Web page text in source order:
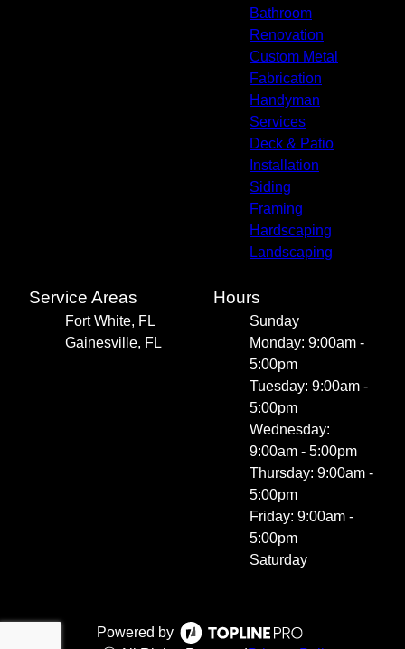
Bathroom
Renovation
Custom Metal
Fabrication
Handyman
Services
Deck & Patio
Installation
Siding
Framing
Hardscaping
Landscaping
Service Areas
Fort White, FL
Gainesville, FL
Hours
Sunday
Monday: 9:00am -
5:00pm
Tuesday: 9:00am -
5:00pm
Wednesday:
9:00am - 5:00pm
Thursday: 9:00am -
5:00pm
Friday: 9:00am -
5:00pm
Saturday
Powered by